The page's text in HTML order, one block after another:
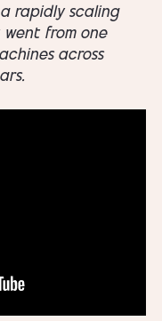
rapidly scaling
from one
across